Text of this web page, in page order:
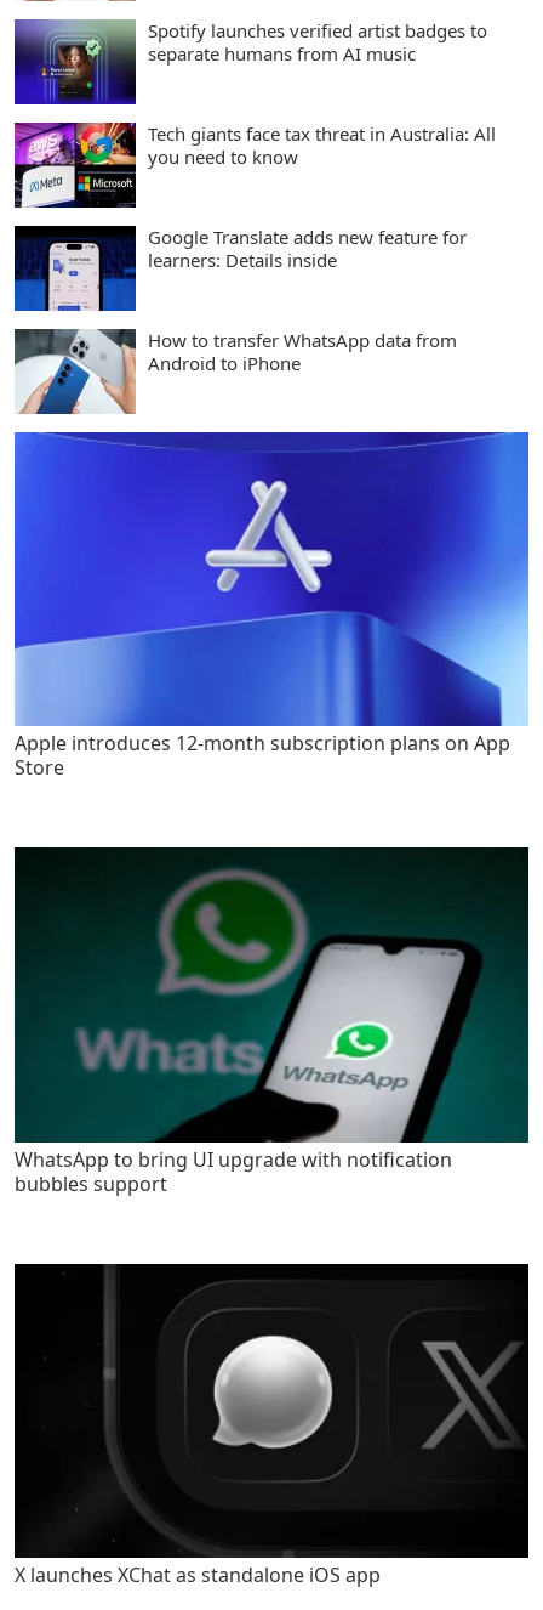
Spotify launches verified artist badges to
separate humans from AI music
Tech giants face tax threat in Australia: All
you need to know
Google Translate adds new feature for
learners: Details inside
How to transfer WhatsApp data from
Android to iPhone
Apple introduces 12-month subscription plans on App
Store
WhatsApp to bring UI upgrade with notification
bubbles support
X launches XChat as standalone iOS app